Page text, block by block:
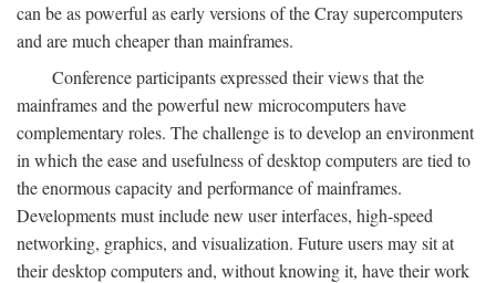
can be as powerful as early versions of the Cray supercomputers
and are much cheaper than mainframes.
Conference participants expressed their views that the
mainframes and the powerful new microcomputers have
complementary roles. The challenge is to develop an environment
in which the ease and usefulness of desktop computers are tied to
the enormous capacity and performance of mainframes.
Developments must include new user interfaces, high-speed
networking, graphics, and visualization. Future users may sit at
their desktop computers and, without knowing it, have their work